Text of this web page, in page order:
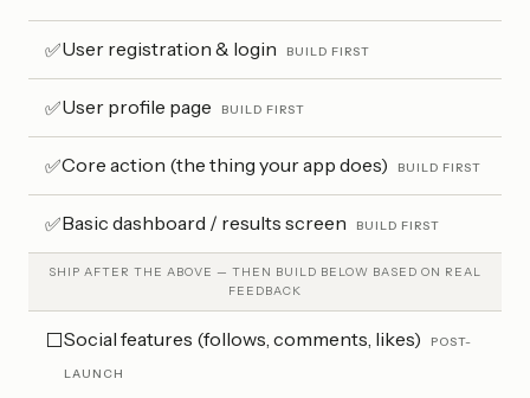
✅User registration & login BUILD FIRST
✅User profile page BUILD FIRST
✅Core action (the thing your app does) BUILD FIRST
✅Basic dashboard / results screen BUILD FIRST
SHIP AFTER THE ABOVE — THEN BUILD BELOW BASED ON REAL
FEEDBACK
⬜Social features (follows, comments, likes) POST-
LAUNCH